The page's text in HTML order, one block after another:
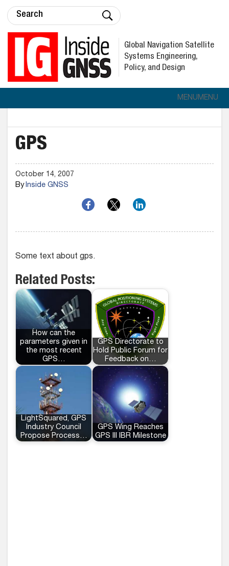
Global Navigation Satellite
Systems Engineering,
Policy, and Design
MENUMENU
GPS
October 14, 2007
ByInside GNSS
Some text about gps.
Related Posts:
How can the
parameters given in
the most recent
GPS…
GPS Directorate to
Hold Public Forum for
Feedback on…
LightSquared, GPS
Industry Council
Propose Process…
GPS Wing Reaches
GPS III IBR Milestone